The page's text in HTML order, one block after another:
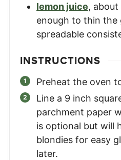
lemon juice, about
enough to thin the
spreadable
INSTRUCTIONS
Preheat the oven
Line a 9 inch
parchment paper
is optional but will
blondies for easy
later.